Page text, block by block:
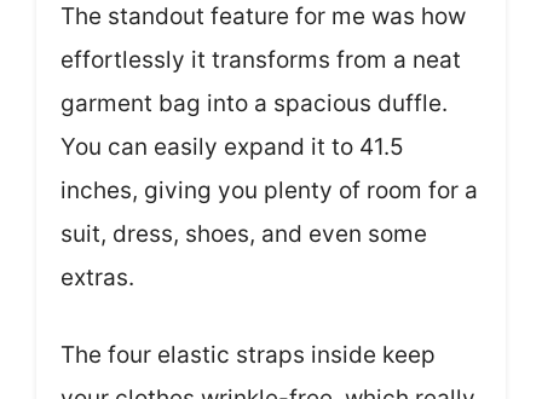
The standout feature for me was how
effortlessly it transforms from a neat
garment bag into a spacious duffle.
You can easily expand it to 41.5
inches, giving you plenty of room for a
suit, dress, shoes, and even some
extras.
The four elastic straps inside keep